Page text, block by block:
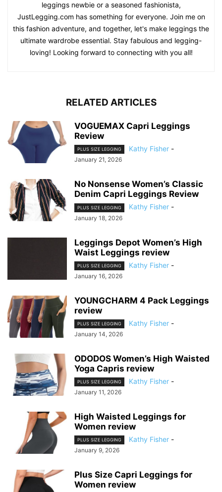
leggings newbie or a seasoned fashionista,
JustLegging.com has something for everyone. Join me on
this fashion adventure, and together, let's make leggings the
ultimate wardrobe essential. Stay fabulous and legging-
loving! Looking forward to connecting with you all!
RELATED ARTICLES
VOGUEMAX Capri Leggings
Review
PLUS SIZE LEGGING Kathy Fisher -
January 21, 2026
No Nonsense Women’s Classic
Denim Capri Leggings Review
PLUS SIZE LEGGING Kathy Fisher -
January 18, 2026
Leggings Depot Women’s High
Waist Leggings review
PLUS SIZE LEGGING Kathy Fisher -
January 16, 2026
YOUNGCHARM 4 Pack Leggings
review
PLUS SIZE LEGGING Kathy Fisher -
January 14, 2026
ODODOS Women’s High Waisted
Yoga Capris review
PLUS SIZE LEGGING Kathy Fisher -
January 11, 2026
High Waisted Leggings for
Women review
PLUS SIZE LEGGING Kathy Fisher -
January 9, 2026
Plus Size Capri Leggings for
Women review